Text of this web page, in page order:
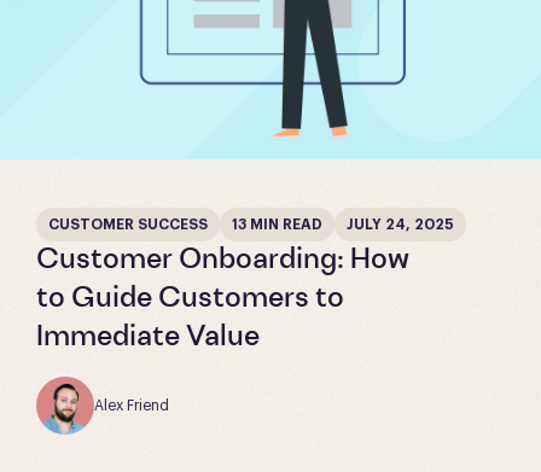
CUSTOMER SUCCESS 13 MIN READ JULY 24, 2025
Customer Onboarding: How
to Guide Customers to
Immediate Value
Alex Friend